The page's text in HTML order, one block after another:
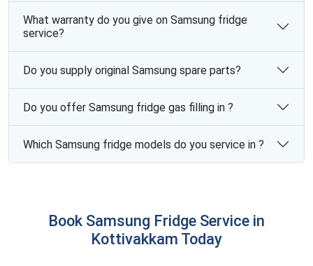
What warranty do you give on Samsung fridge
service?
Do you supply original Samsung spare parts?
Do you offer Samsung fridge gas filling in ?
Which Samsung fridge models do you service in ?
Book Samsung Fridge Service in
Kottivakkam Today